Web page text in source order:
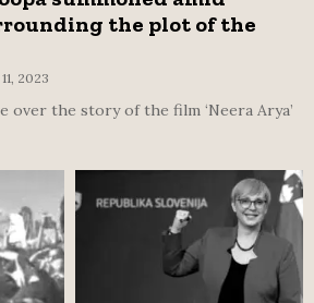
the plot of the
2023
over the story of the film ‘Neera Arya’